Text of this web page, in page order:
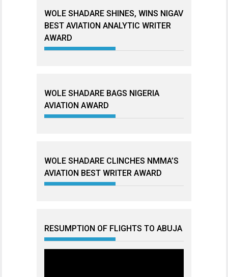
WOLE SHADARE SHINES, WINS NIGAV
BEST AVIATION ANALYTIC WRITER
AWARD
WOLE SHADARE BAGS NIGERIA
AVIATION AWARD
WOLE SHADARE CLINCHES NMMA’S
AVIATION BEST WRITER AWARD
RESUMPTION OF FLIGHTS TO ABUJA